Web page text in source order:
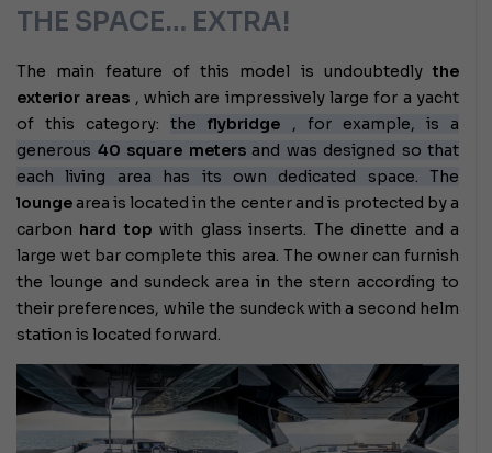
THE SPACE… EXTRA!
The main feature of this model is undoubtedly the
exterior areas , which are impressively large for a yacht
of this category:theflybridge , for example, is a
generous 40 square metersand was designed so that
each living area has its own dedicated space. The
loungeareais located in the center and is protected by a
carbon hard top with glass inserts. The dinette and a
large wet bar complete this area. The owner can furnish
the lounge and sundeck area in the stern according to
their preferences, while the sundeck with a second helm
station is located forward.